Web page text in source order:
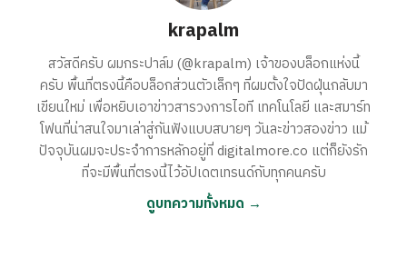
krapalm
สวัสดีครับ ผมกระปาล์ม (@krapalm) เจ้าของบล็อกแห่งนี้
ครับ พื้นที่ตรงนี้คือบล็อกส่วนตัวเล็กๆ ที่ผมตั้งใจปัดฝุ่นกลับมา
เขียนใหม่ เพื่อหยิบเอาข่าวสารวงการไอที เทคโนโลยี และสมาร์ท
โฟนที่น่าสนใจมาเล่าสู่กันฟังแบบสบายๆ วันละข่าวสองข่าว แม้
ปัจจุบันผมจะประจำการหลักอยู่ที่ digitalmore.co แต่ก็ยังรัก
ที่จะมีพื้นที่ตรงนี้ไว้อัปเดตเทรนด์กับทุกคนครับ
ดูบทความทั้งหมด →